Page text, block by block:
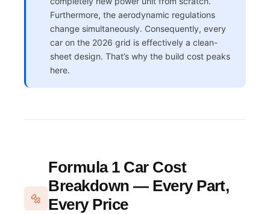
Furthermore, the aerodynamic regulations
change simultaneously. Consequently, every
car on the 2026 grid is effectively a clean-
sheet design. That’s why the build cost peaks
here.
🔩
Formula 1 Car Cost
Breakdown — Every Part,
Every Price